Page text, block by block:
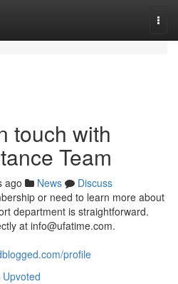
touch with
Team
ago News
Discuss
or need to learn more about
department is straightforward.
at info@ufatime.com.
profile